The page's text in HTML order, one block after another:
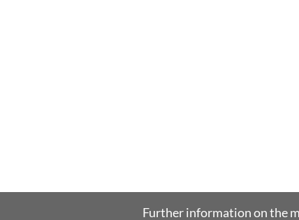
Further information on the